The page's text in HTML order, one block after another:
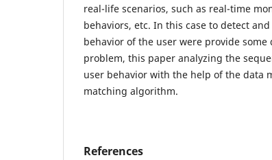
real-life scenarios, such as real-time
behaviors, etc. In this case to detect
behavior of the user were provide some
problem, this paper analyzing the
user behavior with the help of the data
matching algorithm.
References